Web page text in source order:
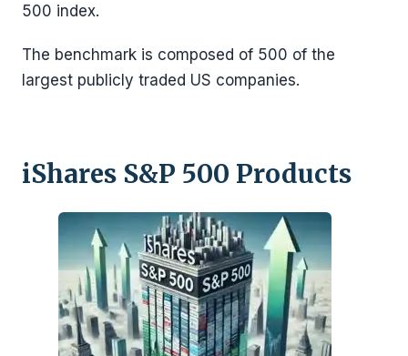
500 index.
The benchmark is composed of 500 of the
largest publicly traded US companies.
iShares S&P 500 Products